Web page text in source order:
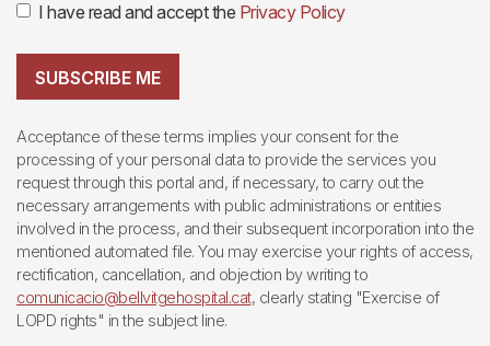
I have read and accept the Privacy Policy
SUBSCRIBE ME
Acceptance of these terms implies your consent for the
processing of your personal data to provide the services you
request through this portal and, if necessary, to carry out the
necessary arrangements with public administrations or entities
involved in the process, and their subsequent incorporation into the
mentioned automated file. You may exercise your rights of access,
rectification, cancellation, and objection by writing to
comunicacio@bellvitgehospital.cat, clearly stating "Exercise of
LOPD rights" in the subject line.